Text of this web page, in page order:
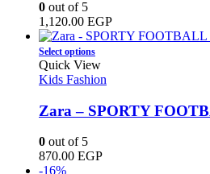
may
be
chosen
on
the
product
page
0 out of 5
1,120.00 EGP
Select optionsThis
product
has
variants.
The
may
Quick View
Kids Fashion
Zara – SPORTY
0 out of 5
870.00 EGP
-16%